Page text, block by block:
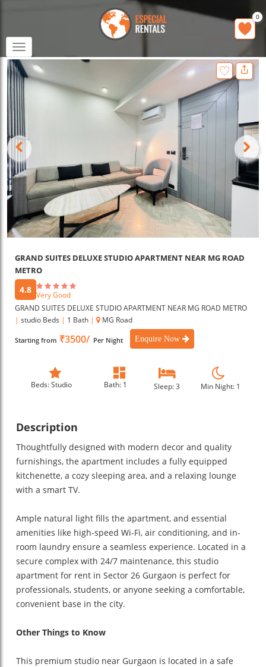
Toggle
navigation
0
GRAND SUITES DELUXE STUDIO APARTMENT NEAR MG ROAD
METRO
4.8 Very Good
GRAND SUITES DELUXE STUDIO APARTMENT NEAR MG ROAD METRO
| studio Beds | 1 Bath | MG Road
Starting from ₹3500/ Per Night Enquire Now
Beds: Studio Bath: 1 Sleep: 3 Min Night: 1
Description
Thoughtfully designed with modern decor and quality
furnishings, the apartment includes a fully equipped
kitchenette, a cozy sleeping area, and a relaxing lounge
with a smart TV.
Ample natural light fills the apartment, and essential
amenities like high-speed Wi-Fi, air conditioning, and in-
room laundry ensure a seamless experience. Located in a
secure complex with 24/7 maintenance, this studio
apartment for rent in Sector 26 Gurgaon is perfect for
professionals, students, or anyone seeking a comfortable,
convenient base in the city.
Other Things to Know
This premium studio near Gurgaon is located in a safe